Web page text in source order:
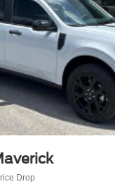
Drop